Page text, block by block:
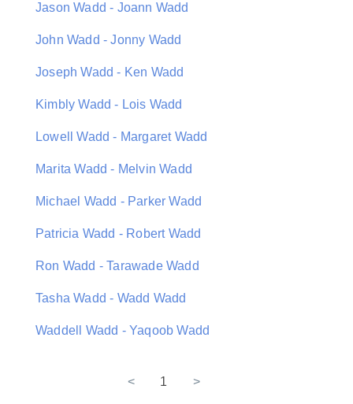
Jason Wadd - Joann Wadd
John Wadd - Jonny Wadd
Joseph Wadd - Ken Wadd
Kimbly Wadd - Lois Wadd
Lowell Wadd - Margaret Wadd
Marita Wadd - Melvin Wadd
Michael Wadd - Parker Wadd
Patricia Wadd - Robert Wadd
Ron Wadd - Tarawade Wadd
Tasha Wadd - Wadd Wadd
Waddell Wadd - Yaqoob Wadd
< 1 >